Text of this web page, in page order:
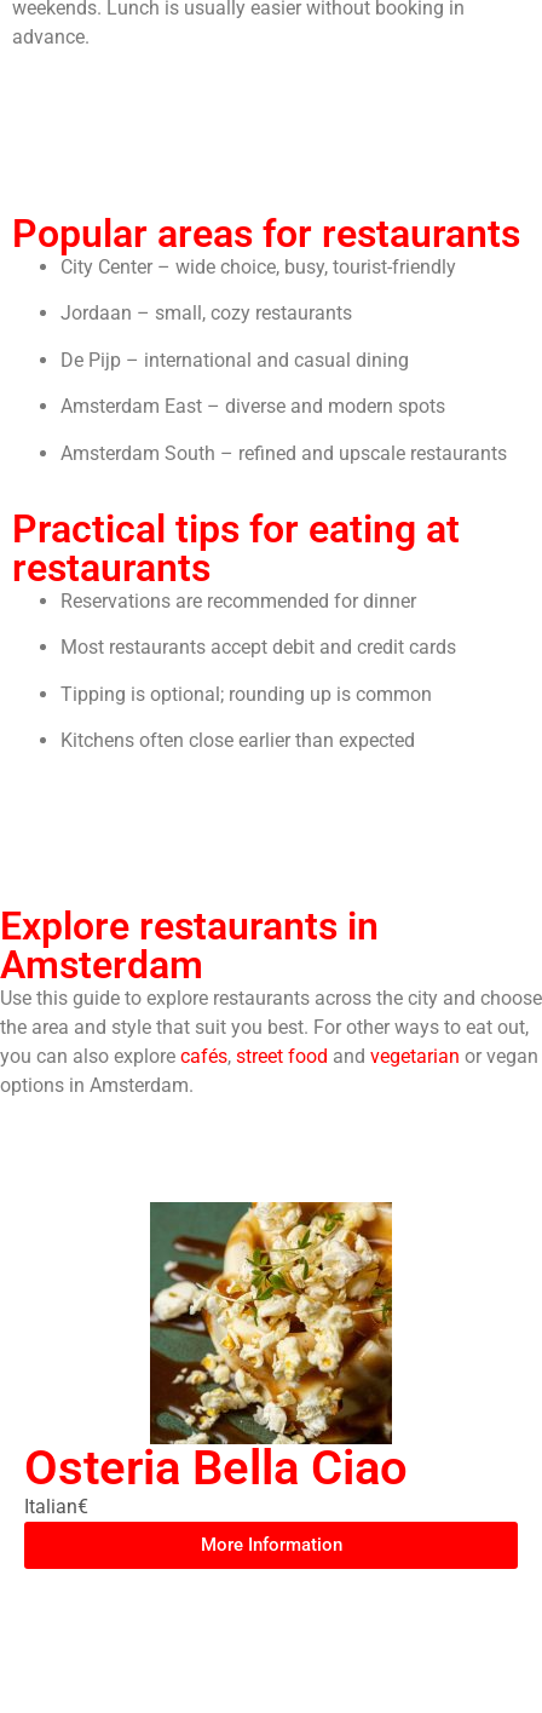
weekends. Lunch is usually easier without booking in
advance.
Popular areas for restaurants
City Center – wide choice, busy, tourist-friendly
Jordaan – small, cozy restaurants
De Pijp – international and casual dining
Amsterdam East – diverse and modern spots
Amsterdam South – refined and upscale restaurants
Practical tips for eating at
restaurants
Reservations are recommended for dinner
Most restaurants accept debit and credit cards
Tipping is optional; rounding up is common
Kitchens often close earlier than expected
Explore restaurants in
Amsterdam
Use this guide to explore restaurants across the city and choose
the area and style that suit you best. For other ways to eat out,
you can also explore cafés, street food and vegetarian or vegan
options in Amsterdam.
Osteria Bella Ciao
Italian€
More Information